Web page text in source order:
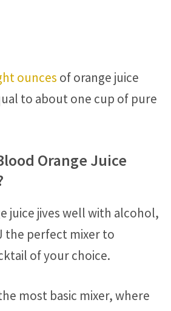
ounces of orange juice
to about one cup of pure
Orange Juice
juice jives well with alcohol,
the perfect mixer to
of your choice.
most basic mixer, where